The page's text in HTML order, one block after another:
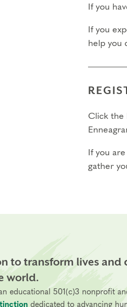
If you
If you
help you
Click the
If you
gather
to transform lives and
world.
educational 501(c)3 nonprofit
dedicated to advancing